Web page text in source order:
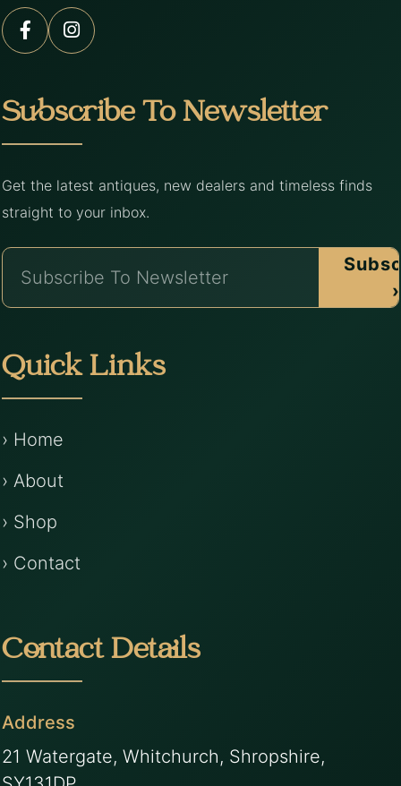
Subscribe To Newsletter
Get the latest antiques, new dealers and timeless finds
straight to your inbox.
›
Quick Links
› Home
› About
› Shop
› Contact
Contact Details
Address
21 Watergate, Whitchurch, Shropshire,